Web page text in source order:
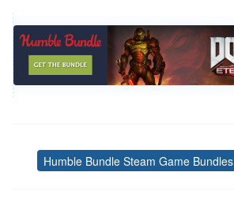
Tags
Humble Bundle Steam Game